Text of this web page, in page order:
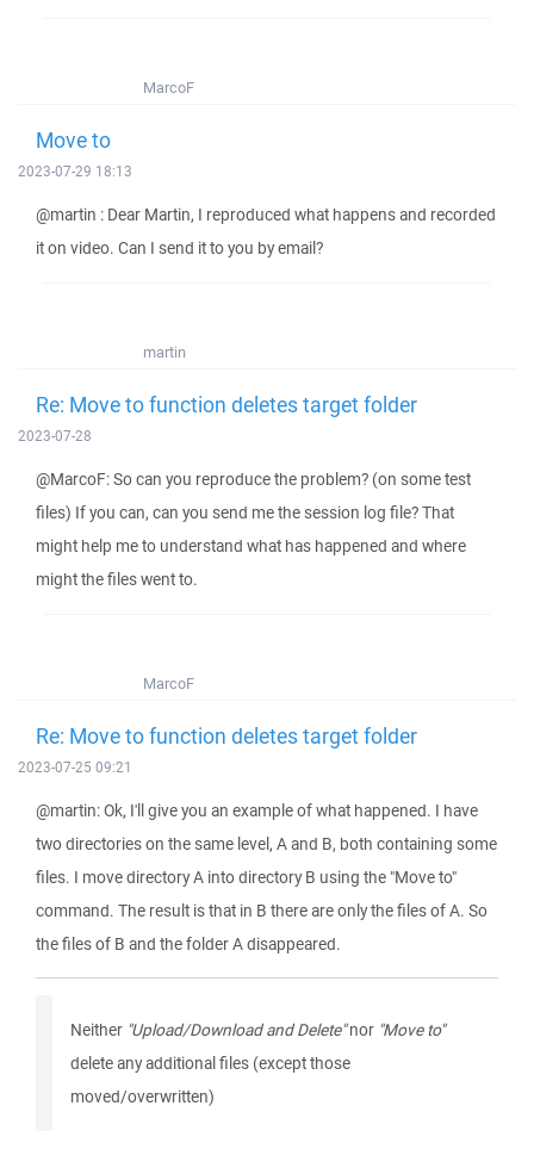
MarcoF
Move to
2023-07-29 18:13
@martin : Dear Martin, I reproduced what happens and recorded
it on video. Can I send it to you by email?
martin
Re: Move to function deletes target folder
2023-07-28
@MarcoF: So can you reproduce the problem? (on some test
files) If you can, can you send me the session log file? That
might help me to understand what has happened and where
might the files went to.
MarcoF
Re: Move to function deletes target folder
2023-07-25 09:21
@martin: Ok, I'll give you an example of what happened. I have
two directories on the same level, A and B, both containing some
files. I move directory A into directory B using the "Move to"
command. The result is that in B there are only the files of A. So
the files of B and the folder A disappeared.
Neither "Upload/Download and Delete"nor "Move to"
delete any additional files (except those
moved/overwritten)